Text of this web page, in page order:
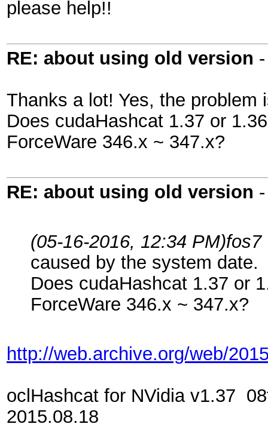
please help!!
RE: about using old version
Thanks a lot! Yes, the
Does cudaHashcat 1.37 or
ForceWare 346.x ~ 347.x?
RE: about using old version
(05-16-2016, 12:34 PM)
caused by the system date.
Does cudaHashcat 1.37 or
ForceWare 346.x ~ 347.x?
http://web.archive.org/web/
oclHashcat for NVidia v1.37
2015.08.18